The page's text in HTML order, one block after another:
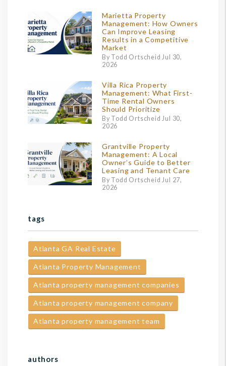
Marietta Property
Management: How Owners
Can Improve Leasing
Results in a Competitive
Market
By Todd Ortscheid Jul 30,
2026
Villa Rica Property
Management: What First-
Time Rental Owners
Should Prioritize
By Todd Ortscheid Jul 30,
2026
Grantville Property
Management: A Local
Owner’s Guide to Better
Leasing and Tenant Care
By Todd Ortscheid Jul 27,
2026
tags
Atlanta GA Real Estate
Atlanta Property Management
Atlanta property management companies
Atlanta property management company
Atlanta property management team
authors